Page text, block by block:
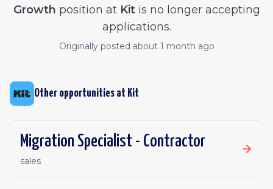
Growth position at Kitis no longer accepting
applications.
Originally posted about 1 month ago
Other opportunities at Kit
Migration Specialist - Contractor
sales